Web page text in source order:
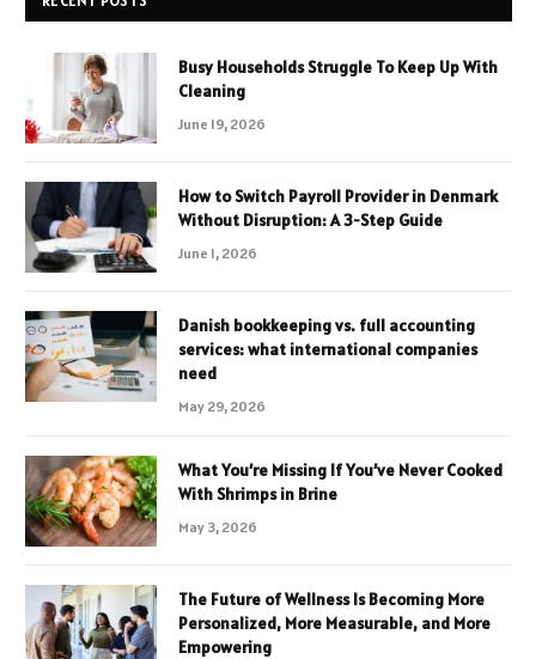
Busy Households Struggle To Keep Up With
Cleaning
June 19, 2026
How to Switch Payroll Provider in Denmark
Without Disruption: A 3-Step Guide
June 1, 2026
Danish bookkeeping vs. full accounting
services: what international companies
need
May 29, 2026
What You’re Missing If You’ve Never Cooked
With Shrimps in Brine
May 3, 2026
The Future of Wellness Is Becoming More
Personalized, More Measurable, and More
Empowering